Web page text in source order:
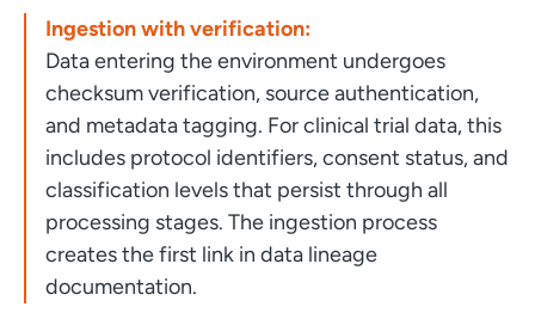
Ingestion with verification:
Data entering the environment undergoes
checksum verification, source authentication,
and metadata tagging. For clinical trial data, this
includes protocol identifiers, consent status, and
classification levels that persist through all
processing stages. The ingestion process
creates the first link in data lineage
documentation.